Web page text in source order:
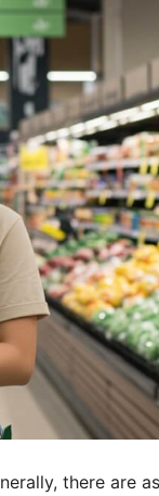
there are